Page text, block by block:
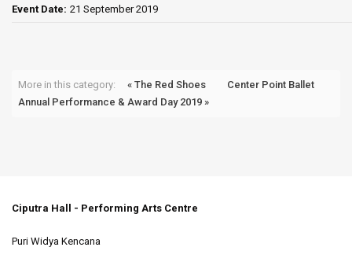
Event Date: 21 September 2019
More in this category: « The Red Shoes
Center Point Ballet
Annual Performance & Award Day 2019 »
Ciputra Hall - Performing Arts Centre
Puri Widya Kencana